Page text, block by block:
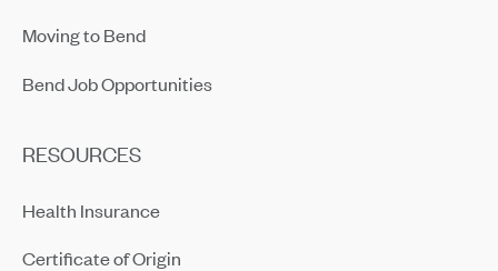
Moving to Bend
Bend Job Opportunities
RESOURCES
Health Insurance
Certificate of Origin